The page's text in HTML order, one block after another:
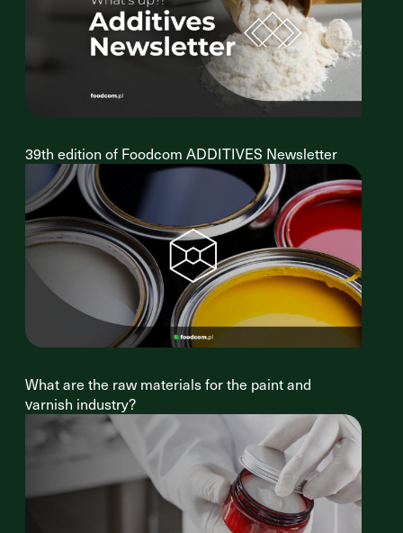
39th edition of Foodcom ADDITIVES Newsletter
What are the raw materials for the paint and
varnish industry?